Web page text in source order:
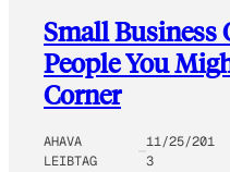
Small Business
People You
Corner
AHAVA
LEIBTAG
11/25/201
3